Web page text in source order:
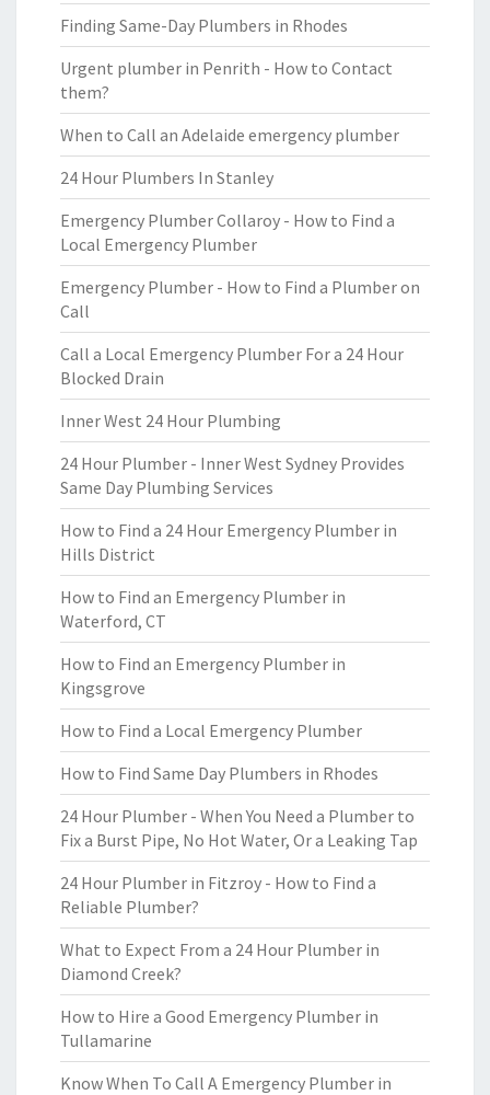
Finding Same-Day Plumbers in Rhodes
Urgent plumber in Penrith - How to Contact
them?
When to Call an Adelaide emergency plumber
24 Hour Plumbers In Stanley
Emergency Plumber Collaroy - How to Find a
Local Emergency Plumber
Emergency Plumber - How to Find a Plumber on
Call
Call a Local Emergency Plumber For a 24 Hour
Blocked Drain
Inner West 24 Hour Plumbing
24 Hour Plumber - Inner West Sydney Provides
Same Day Plumbing Services
How to Find a 24 Hour Emergency Plumber in
Hills District
How to Find an Emergency Plumber in
Waterford, CT
How to Find an Emergency Plumber in
Kingsgrove
How to Find a Local Emergency Plumber
How to Find Same Day Plumbers in Rhodes
24 Hour Plumber - When You Need a Plumber to
Fix a Burst Pipe, No Hot Water, Or a Leaking Tap
24 Hour Plumber in Fitzroy - How to Find a
Reliable Plumber?
What to Expect From a 24 Hour Plumber in
Diamond Creek?
How to Hire a Good Emergency Plumber in
Tullamarine
Know When To Call A Emergency Plumber in